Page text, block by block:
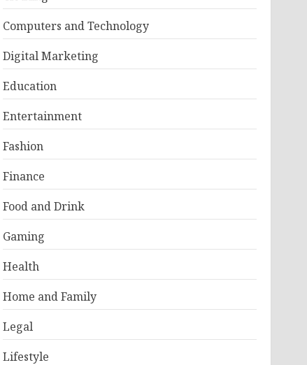
Computers and Technology
Digital Marketing
Education
Entertainment
Fashion
Finance
Food and Drink
Gaming
Health
Home and Family
Legal
Lifestyle